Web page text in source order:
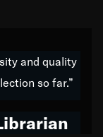
the creation
, a simmering
every genre
and quality
so far.”